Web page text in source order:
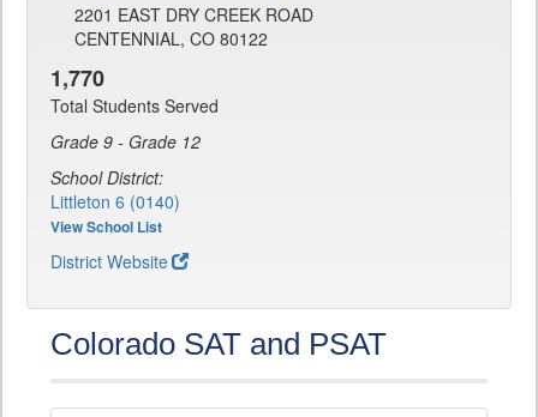
2201 EAST DRY CREEK ROAD
CENTENNIAL, CO 80122
1,770
Total Students Served
Grade 9 - Grade 12
School District:
Littleton 6 (0140)
View School List
District Website
Colorado SAT and PSAT